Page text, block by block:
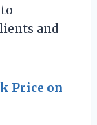
and
Price on